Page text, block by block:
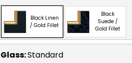
Black Linen
/ Gold Fillet
Black
Suede /
Gold Fillet
Glass:Standard